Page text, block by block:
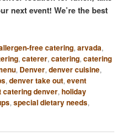
next event! We’re the best
free catering,arvada,
,caterer,catering,catering
, Denver,denver cuisine,
,denver take out,event
catering denver,holiday
,special dietary needs,